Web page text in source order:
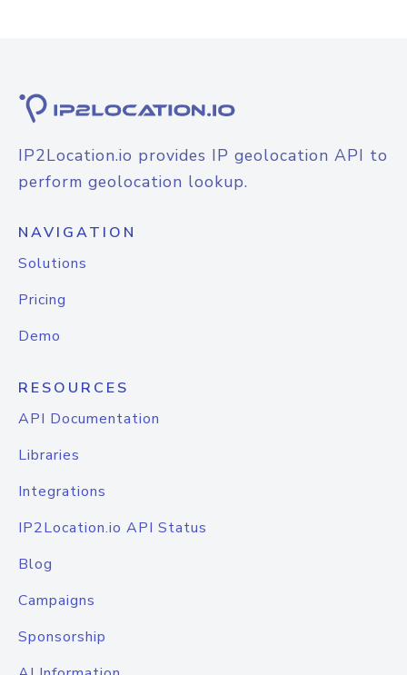
IP2Location.io provides IP geolocation API to
perform geolocation lookup.
NAVIGATION
Solutions
Pricing
Demo
RESOURCES
API Documentation
Libraries
Integrations
IP2Location.io API Status
Blog
Campaigns
Sponsorship